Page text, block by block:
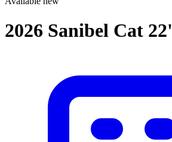
2026 Sanibel Cat 22'